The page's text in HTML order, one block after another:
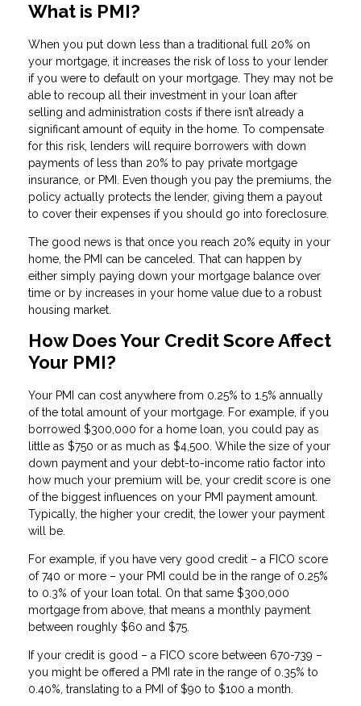
What is PMI?
When you put down less than a traditional full 20% on
your mortgage, it increases the risk of loss to your lender
if you were to default on your mortgage. They may not be
able to recoup all their investment in your loan after
selling and administration costs if there isn’t already a
significant amount of equity in the home. To compensate
for this risk, lenders will require borrowers with down
payments of less than 20% to pay private mortgage
insurance, or PMI. Even though you pay the premiums, the
policy actually protects the lender, giving them a payout
to cover their expenses if you should go into foreclosure.
The good news is that once you reach 20% equity in your
home, the PMI can be canceled. That can happen by
either simply paying down your mortgage balance over
time or by increases in your home value due to a robust
housing market.
How Does Your Credit Score Affect
Your PMI?
Your PMI can cost anywhere from 0.25% to 1.5% annually
of the total amount of your mortgage. For example, if you
borrowed $300,000 for a home loan, you could pay as
little as $750 or as much as $4,500. While the size of your
down payment and your debt-to-income ratio factor into
how much your premium will be, your credit score is one
of the biggest influences on your PMI payment amount.
Typically, the higher your credit, the lower your payment
will be.
For example, if you have very good credit – a FICO score
of 740 or more – your PMI could be in the range of 0.25%
to 0.3% of your loan total. On that same $300,000
mortgage from above, that means a monthly payment
between roughly $60 and $75.
If your credit is good – a FICO score between 670-739 –
you might be offered a PMI rate in the range of 0.35% to
0.40%, translating to a PMI of $90 to $100 a month.